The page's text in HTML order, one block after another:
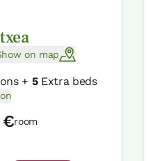
on map
+ 5Extra beds
€room